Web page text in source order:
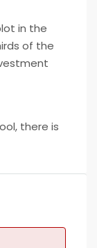
in the
of the
there is